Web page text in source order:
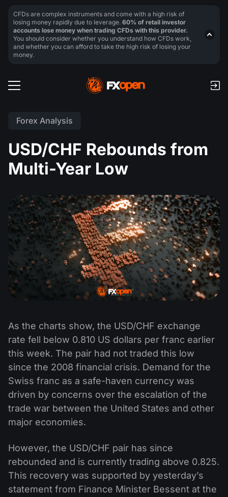
Forex Analysis
USD/CHF Rebounds from
Multi-Year Low
As the charts show, the USD/CHF exchange
rate fell below 0.810 US dollars per franc earlier
this week. The pair had not traded this low
since the 2008 financial crisis. Demand for the
Swiss franc as a safe-haven currency was
driven by concerns over the escalation of the
trade war between the United States and other
major economies.
However, the USD/CHF pair has since
rebounded and is currently trading above 0.825.
This recovery was supported by yesterday’s
statement from Finance Minister Bessent at the
CFDs are complex instruments and come with a high risk of
losing money rapidly due to leverage. 60% of retail investor
accounts lose money when trading CFDs with this provider.
You should consider whether you understand how CFDs work,
and whether you can afford to take the high risk of losing your
money.